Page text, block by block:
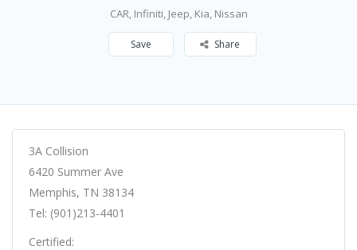
CAR, Infiniti, Jeep, Kia, Nissan
Save Share
3A Collision
6420 Summer Ave
Memphis, TN 38134
Tel: (901)213-4401
Certified: